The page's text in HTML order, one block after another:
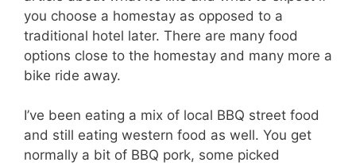
you choose a homestay as opposed to a
traditional hotel later. There are many food
options close to the homestay and many more a
bike ride away.
I’ve been eating a mix of local BBQ street food
and still eating western food as well. You get
normally a bit of BBQ pork, some picked